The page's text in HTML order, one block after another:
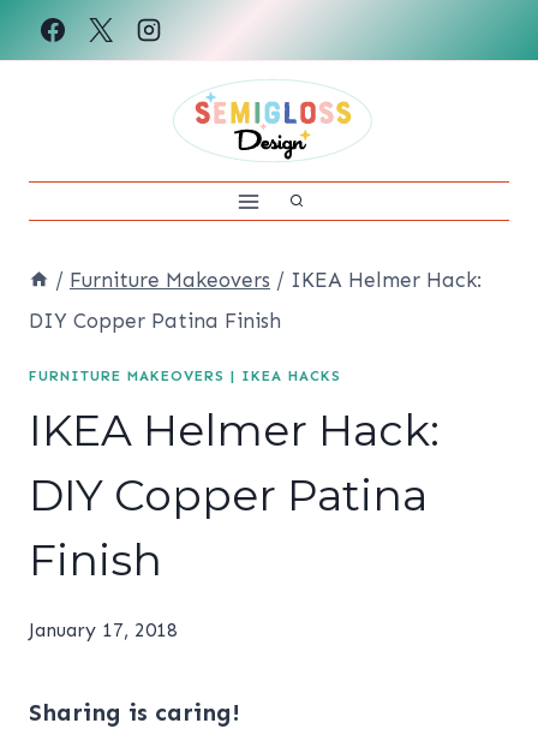
Skip
/ Furniture Makeovers / IKEA Helmer Hack:
DIY Copper Patina Finish
FURNITURE MAKEOVERS | IKEA HACKS
IKEA Helmer Hack:
DIY Copper Patina
Finish
January 17, 2018
Sharing is caring!